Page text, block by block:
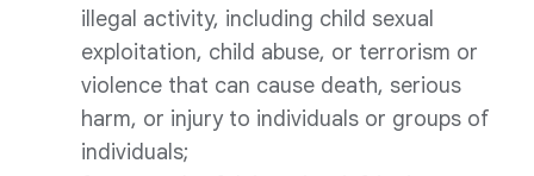
illegal activity, including child sexual
exploitation, child abuse, or terrorism or
violence that can cause death, serious
harm, or injury to individuals or groups of
individuals;